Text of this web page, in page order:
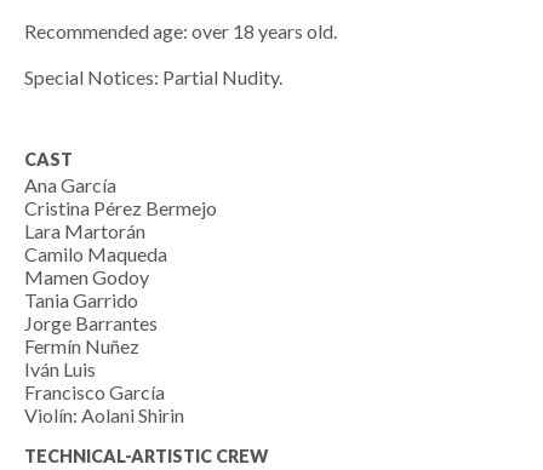
Recommended age: over 18 years old.
Special Notices: Partial Nudity.
CAST
Ana García
Cristina Pérez Bermejo
Lara Martorán
Camilo Maqueda
Mamen Godoy
Tania Garrido
Jorge Barrantes
Fermín Nuñez
Iván Luis
Francisco García
Violín: Aolani Shirin
TECHNICAL-ARTISTIC CREW